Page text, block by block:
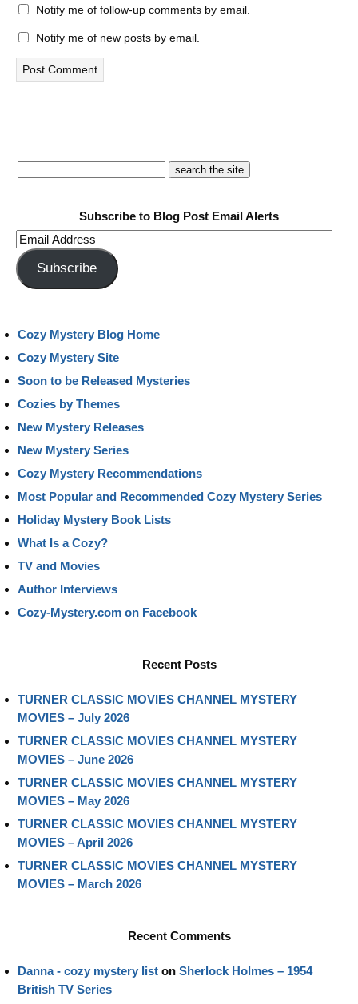
Notify me of follow-up comments by email.
Notify me of new posts by email.
Subscribe to Blog Post Email Alerts
Email
Address
Subscribe
Cozy Mystery Blog Home
Cozy Mystery Site
Soon to be Released Mysteries
Cozies by Themes
New Mystery Releases
New Mystery Series
Cozy Mystery Recommendations
Most Popular and Recommended Cozy Mystery Series
Holiday Mystery Book Lists
What Is a Cozy?
TV and Movies
Author Interviews
Cozy-Mystery.com on Facebook
Recent Posts
TURNER CLASSIC MOVIES CHANNEL MYSTERY
MOVIES – July 2026
TURNER CLASSIC MOVIES CHANNEL MYSTERY
MOVIES – June 2026
TURNER CLASSIC MOVIES CHANNEL MYSTERY
MOVIES – May 2026
TURNER CLASSIC MOVIES CHANNEL MYSTERY
MOVIES – April 2026
TURNER CLASSIC MOVIES CHANNEL MYSTERY
MOVIES – March 2026
Recent Comments
Danna - cozy mystery list on Sherlock Holmes – 1954
British TV Series